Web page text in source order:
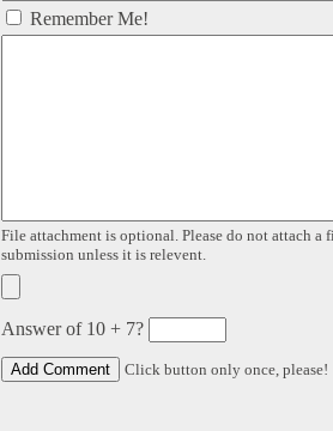
Remember Me!
File attachment is optional. Please do not attach a
submission unless it is relevent.
Answer of 10 + 7?
Click button only once, please!